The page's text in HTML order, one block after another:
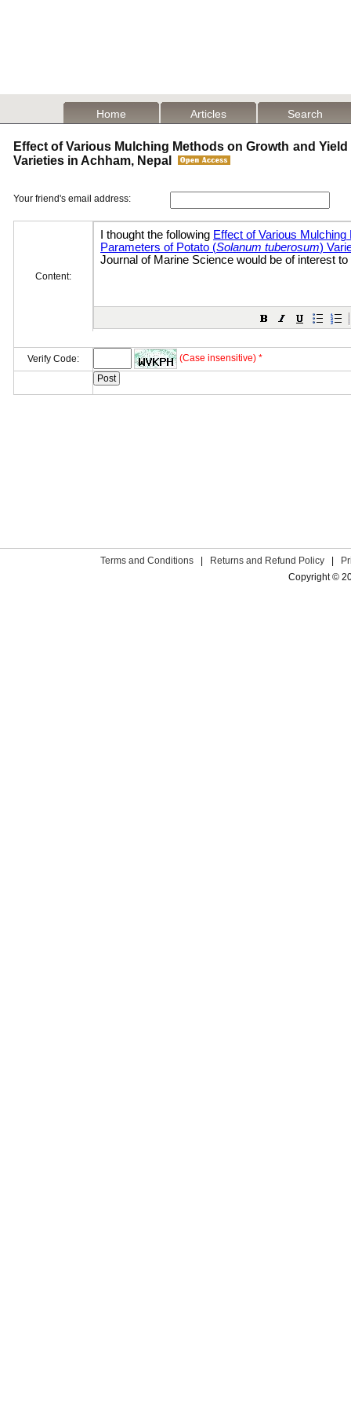
Home Articles Search
Effect of Various Mulching Methods on Growth and
Varieties in Achham, Nepal
Your friend's email address:
Content:
Verify Code: (Case insensitive) *
Terms and Conditions Returns and Refund Policy
Copyright ©